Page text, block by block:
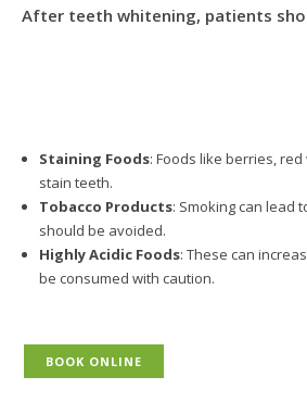
After teeth whitening, patients
Staining Foods: Foods like berries,
stain teeth.
Tobacco Products: Smoking can lead
should be avoided.
Highly Acidic Foods: These can
be consumed with caution.
BOOK ONLINE